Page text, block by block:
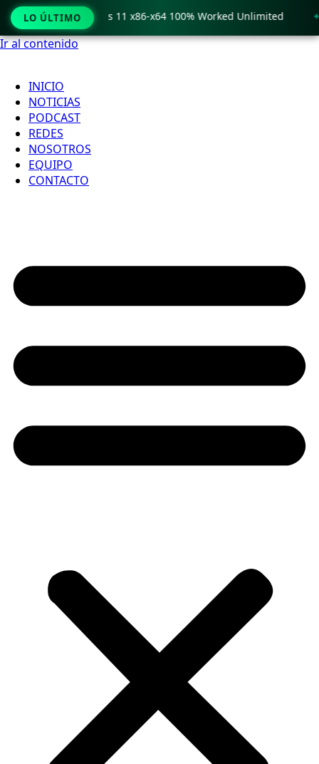
Ir al contenido
INICIO
NOTICIAS
PODCAST
REDES
NOSOTROS
EQUIPO
CONTACTO
LO ÚLTIMO
Crack only Windows 11 x86-x64 100% Worked Unlimited